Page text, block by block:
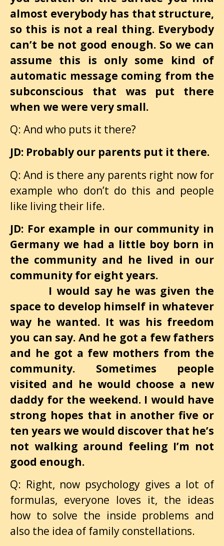
almost everybody has that structure,
so this is not a real thing. Everybody
can’t be not good enough. So we can
assume this is only some kind of
automatic message coming from the
subconscious that was put there
when we were very small.
Q: And who puts it there?
JD: Probably our parents put it there.
Q: And is there any parents right now for
example who don’t do this and people
like living their life.
JD: For example in our community in
Germany we had a little boy born in
the community and he lived in our
community for eight years.
I would say he was given the
space to develop himself in whatever
way he wanted. It was his freedom
you can say. And he got a few fathers
and he got a few mothers from the
community. Sometimes people
visited and he would choose a new
daddy for the weekend. I would have
strong hopes that in another five or
ten years we would discover that he’s
not walking around feeling I’m not
good enough.
Q: Right, now psychology gives a lot of
formulas, everyone loves it, the ideas
how to solve the inside problems and
also the idea of family constellations.